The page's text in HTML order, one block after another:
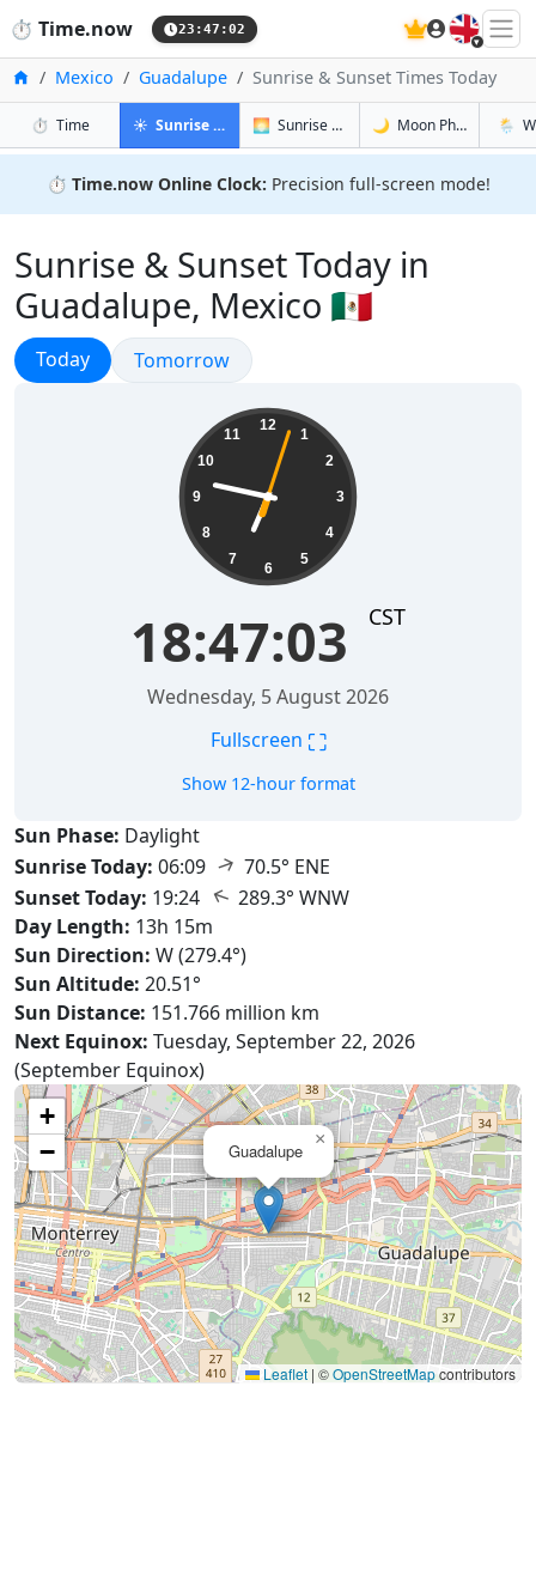
⏱️ Time.now 23:47:03 🇬🇧
HomeMexico Guadalupe Sunrise & Sunset Times Today
⏱️ Timein Guadalupe
☀️ Sunrise & Sunset in Guadalupe
🌅 Sunrise & Sunset Tomorrow in
🌙 Moon Phases in🌦️
⏱️ Time.now Online Clock: Precision full-screen mode!
Sunrise & Sunset Today in
Guadalupe, Mexico 🇲🇽
Sunrise & Sunset
Today Sunrise & Sunset
Tomorrow
12
1
2
3
4
5
6
7
8
9
10
11
18:47:04 CST
Wednesday, 5 August 2026
Fullscreen ⛶
Show 12-hour format
Sun Phase: Daylight
Sunrise Today: 06:09 ↑ 70.5° ENE
Sunset Today: 19:24 ↑ 289.3° WNW
Day Length: 13h 15m
Sun Direction: W (279.4°)
Sun Altitude: 20.51°
Sun Distance: 151.766 million km
Next Equinox: Tuesday, September 22, 2026
(September Equinox)
Guadalupe
×
+
−
Leaflet | ©OpenStreetMapcontributors